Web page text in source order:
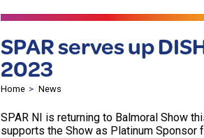
SPAR serves up
2023
Home News
SPAR NI is returning to Balmoral Show
supports the Show as Platinum Sponsor